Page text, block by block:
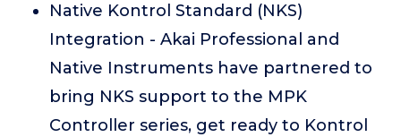
Native Kontrol Standard (NKS)
Integration - Akai Professional and
Native Instruments have partnered to
bring NKS support to the MPK
Controller series, get ready to Kontrol